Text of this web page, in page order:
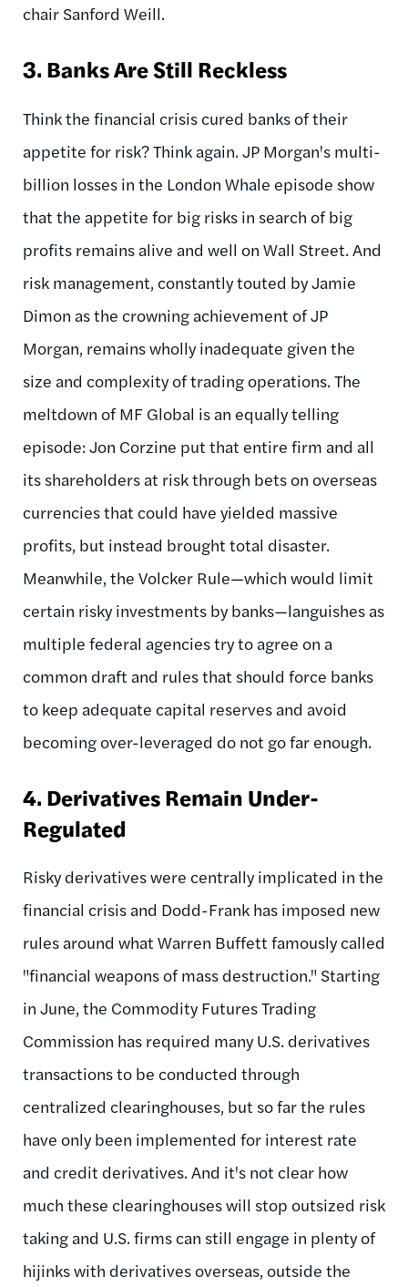
chair Sanford Weill.
3. Banks Are Still Reckless
Think the financial crisis cured banks of their
appetite for risk? Think again. JP Morgan's multi-
billion losses in the London Whale episode show
that the appetite for big risks in search of big
profits remains alive and well on Wall Street. And
risk management, constantly touted by Jamie
Dimon as the crowning achievement of JP
Morgan, remains wholly inadequate given the
size and complexity of trading operations. The
meltdown of MF Global is an equally telling
episode: Jon Corzine put that entire firm and all
its shareholders at risk through bets on overseas
currencies that could have yielded massive
profits, but instead brought total disaster.
Meanwhile, the Volcker Rule—which would limit
certain risky investments by banks—languishes as
multiple federal agencies try to agree on a
common draft and rules that should force banks
to keep adequate capital reserves and avoid
becoming over-leveraged do not go far enough.
4. Derivatives Remain Under-
Regulated
Risky derivatives were centrally implicated in the
financial crisis and Dodd-Frank has imposed new
rules around what Warren Buffett famously called
"financial weapons of mass destruction." Starting
in June, the Commodity Futures Trading
Commission has required many U.S. derivatives
transactions to be conducted through
centralized clearinghouses, but so far the rules
have only been implemented for interest rate
and credit derivatives. And it's not clear how
much these clearinghouses will stop outsized risk
taking and U.S. firms can still engage in plenty of
hijinks with derivatives overseas, outside the